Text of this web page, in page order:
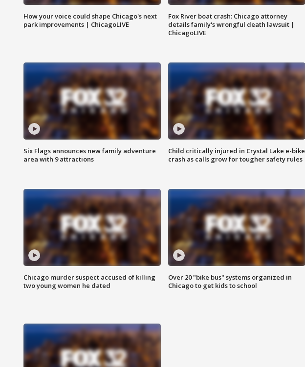
How your voice could shape Chicago's next
park improvements | ChicagoLIVE
Fox River boat crash: Chicago attorney
details family's wrongful death lawsuit |
ChicagoLIVE
Six Flags announces new family adventure
area with 9 attractions
Child critically injured in Crystal Lake e-bike
crash as calls grow for tougher safety rules
Chicago murder suspect accused of killing
two young women he dated
Over 20 "bike bus" systems organized in
Chicago to get kids to school